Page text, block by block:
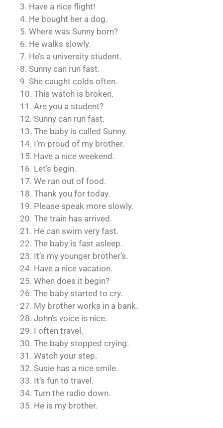
3. Have a nice flight!
4. He bought her a dog.
5. Where was Sunny born?
6. He walks slowly.
7. He’s a university student.
8. Sunny can run fast.
9. She caught colds often.
10. This watch is broken.
11. Are you a student?
12. Sunny can run fast.
13. The baby is called Sunny.
14. I’m proud of my brother.
15. Have a nice weekend.
16. Let’s begin.
17. We ran out of food.
18. Thank you for today.
19. Please speak more slowly.
20. The train has arrived.
21. He can swim very fast.
22. The baby is fast asleep.
23. It’s my younger brother’s.
24. Have a nice vacation.
25. When does it begin?
26. The baby started to cry.
27. My brother works in a bank.
28. John’s voice is nice.
29. I often travel.
30. The baby stopped crying.
31. Watch your step.
32. Susie has a nice smile.
33. It’s fun to travel.
34. Turn the radio down.
35. He is my brother.